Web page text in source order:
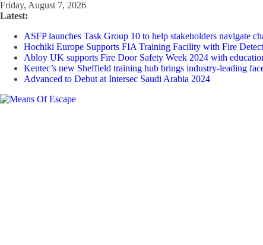
Friday, August 7, 2026
Latest:
ASFP launches Task Group 10 to help stakeholders navigate
Hochiki Europe Supports FIA Training Facility with Fire
Abloy UK supports Fire Door Safety Week 2024 with
Kentec’s new Sheffield training hub brings industry-leading
Advanced to Debut at Intersec Saudi Arabia 2024